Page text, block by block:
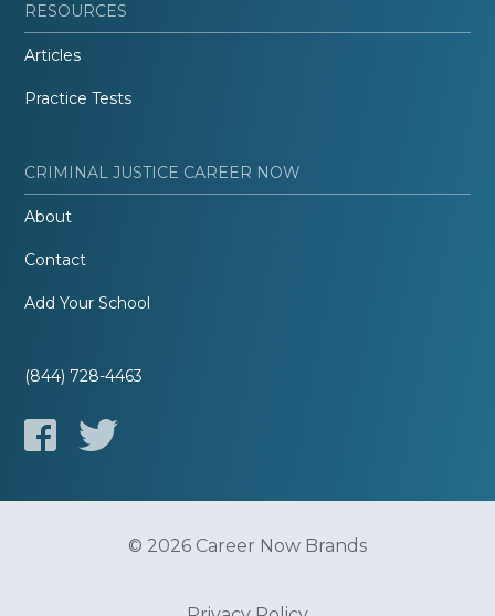
RESOURCES
Articles
Practice Tests
CRIMINAL JUSTICE CAREER NOW
About
Contact
Add Your School
(844) 728-4463
© 2026 Career Now Brands